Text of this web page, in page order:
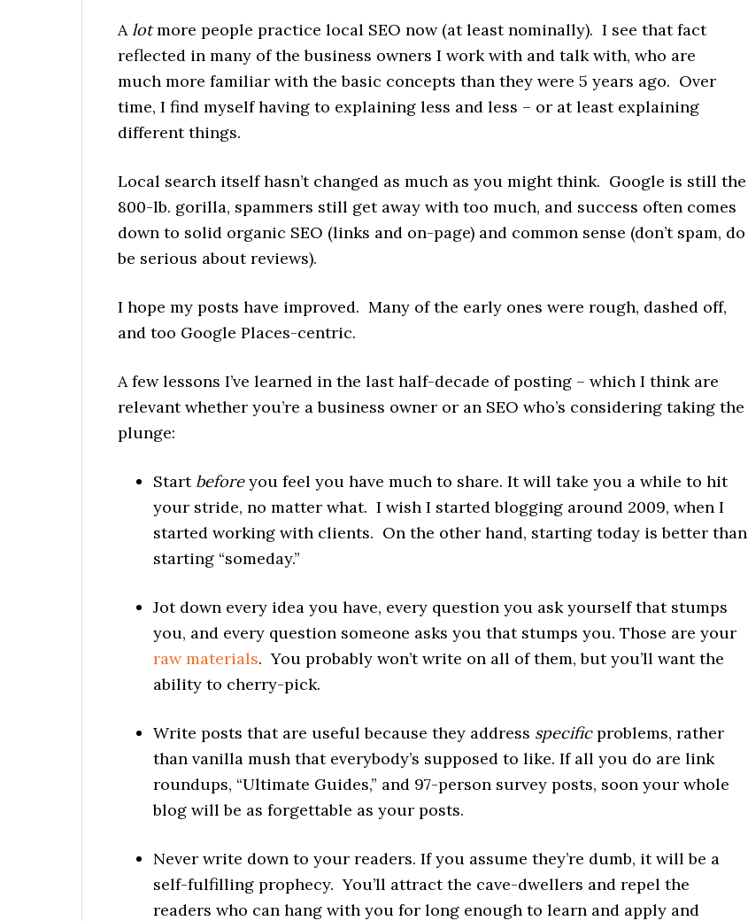
Alotmore people practice local SEO now (at least nominally). I see that fact
reflected in many of the business owners I work with and talk with, who are
much more familiar with the basic concepts than they were 5 years ago. Over
time, I find myself having to explaining less and less – or at least explaining
different things.
Local search itself hasn’t changed as much as you might think. Google is still the
800-lb. gorilla, spammers still get away with too much, and success often comes
down to solid organic SEO (links and on-page) and common sense (don’t spam, do
be serious about reviews).
I hope my posts have improved. Many of the early ones were rough, dashed off,
and too Google Places-centric.
A few lessons I’ve learned in the last half-decade of posting – which I think are
relevant whether you’re a business owner or an SEO who’s considering taking the
plunge:
Start beforeyou feel you have much to share. It will take you a while to hit
your stride, no matter what. I wish I started blogging around 2009, when I
started working with clients. On the other hand, starting today is better than
starting “someday.”
Jot down every idea you have, every question you ask yourself that stumps
you, and every question someone asks you that stumps you. Those are your
raw materials. You probably won’t write on all of them, but you’ll want the
ability to cherry-pick.
Write posts that are useful because they address specificproblems, rather
than vanilla mush that everybody’s supposed to like. If all you do are link
roundups, “Ultimate Guides,” and 97-person survey posts, soon your whole
blog will be as forgettable as your posts.
Never write down to your readers. If you assume they’re dumb, it will be a
self-fulfilling prophecy. You’ll attract the cave-dwellers and repel the
readers who can hang with you for long enough to learn and apply and